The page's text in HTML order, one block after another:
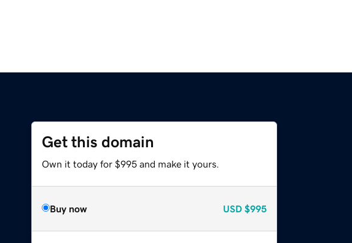
Get this domain
Own it today for $995 and make it yours.
Buy now USD $995